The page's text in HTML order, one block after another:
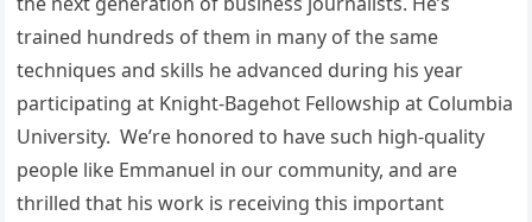
trained hundreds of them in many of the same
techniques and skills he advanced during his year
participating at Knight-Bagehot Fellowship at Columbia
University. We’re honored to have such high-quality
people like Emmanuel in our community, and are
thrilled that his work is receiving this important